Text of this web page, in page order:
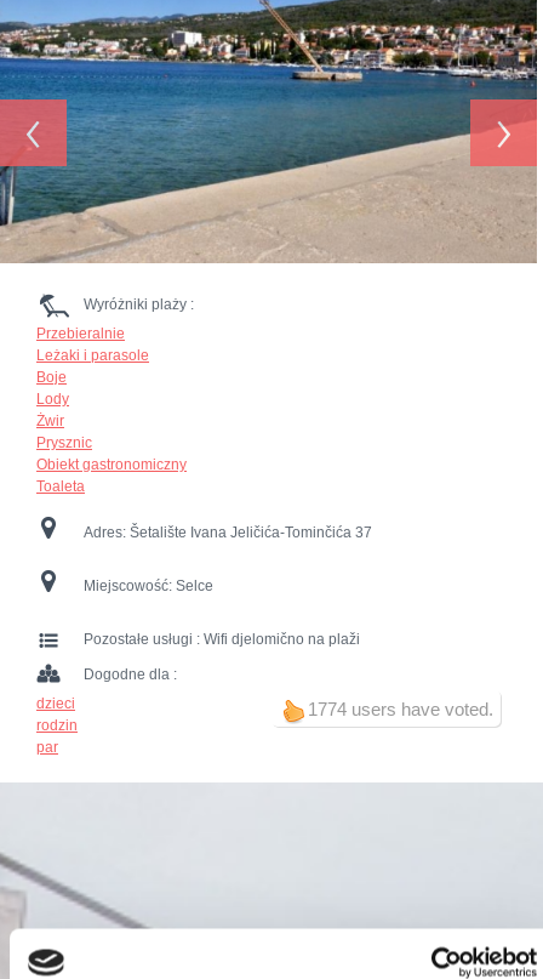
‹ ›
Wyróżniki plaży :
Przebieralnie
Leżaki i parasole
Boje
Lody
Żwir
Prysznic
Obiekt gastronomiczny
Toaleta
Adres: Šetalište Ivana Jeličića-Tominčića 37
Miejscowość: Selce
Pozostałe usługi : Wifi djelomično na plaži
1774 users have voted.
Dogodne dla :
dzieci
rodzin
par